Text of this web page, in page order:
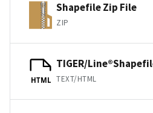
Shapefile Zip File
ZIP
HTML
TIGER/
TEXT/HTML